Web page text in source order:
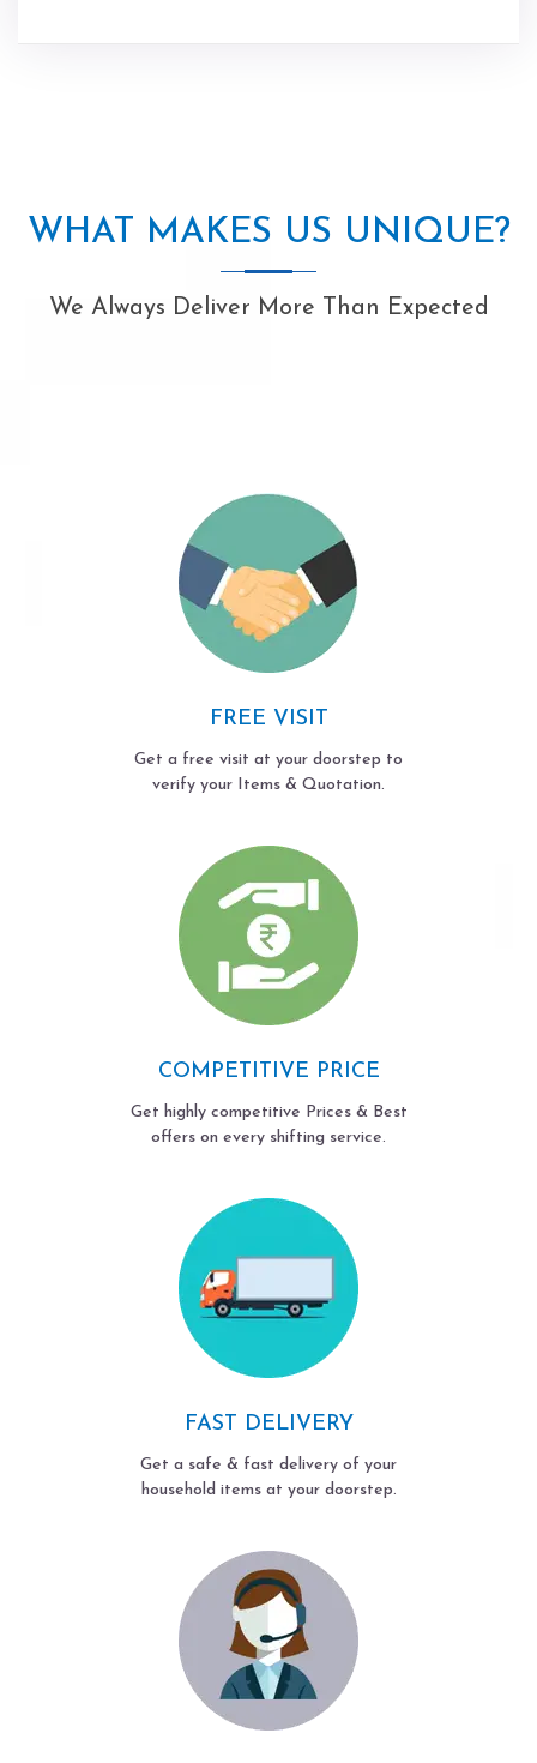
WHAT MAKES US UNIQUE?
We Always Deliver More Than Expected
FREE VISIT
Get a free visit at your doorstep to
verify your Items & Quotation.
COMPETITIVE PRICE
Get highly competitive Prices & Best
offers on every shifting service.
FAST DELIVERY
Get a safe & fast delivery of your
household items at your doorstep.